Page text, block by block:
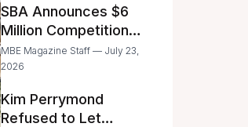
SBA Announces $6
Million Competition
for Women’s
Business Center
MBE Magazine Staff — July 23,
2026
Kim Perrymond
Refused to Let